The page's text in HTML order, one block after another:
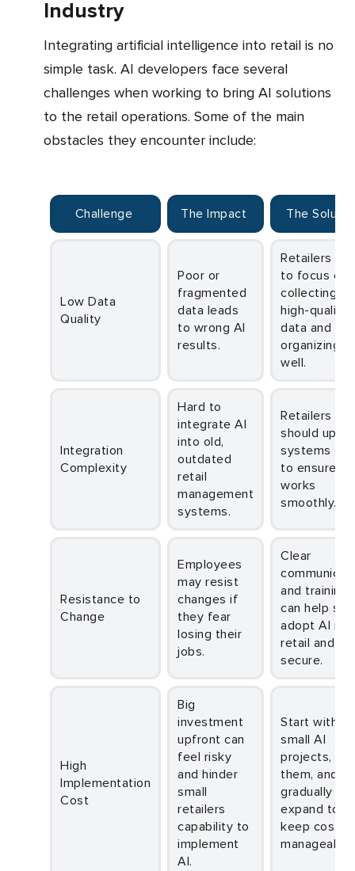
Industry
Integrating artificial intelligence into retail is no
simple task. AI developers face several
challenges when working to bring AI solutions
to the retail operations. Some of the main
obstacles they encounter include:
Challenge The Impact The
Low Data
Quality
Poor or
fragmented
data leads
to wrong AI
results.
Retailers need
to focus on
collecting
high-quality
data and
organizing it
well.
Integration
Complexity
Hard to
integrate AI
into old,
outdated
retail
management
systems.
Retailers
should
systems
to ensure AI
works
smoothly.
Resistance to
Change
Employees
may resist
changes if
they fear
losing their
jobs.
Clear
and training
can help
adopt AI in
retail and
secure.
High
Implementation
Cost
Big
investment
upfront can
feel risky
and hinder
small
retailers
capability to
implement
AI.
Start with
small AI
projects,
them, and
gradually
expand to
keep costs
manageable.